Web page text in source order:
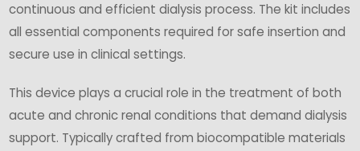
continuous and efficient dialysis process. The kit includes
all essential components required for safe insertion and
secure use in clinical settings.
This device plays a crucial role in the treatment of both
acute and chronic renal conditions that demand dialysis
support. Typically crafted from biocompatible materials